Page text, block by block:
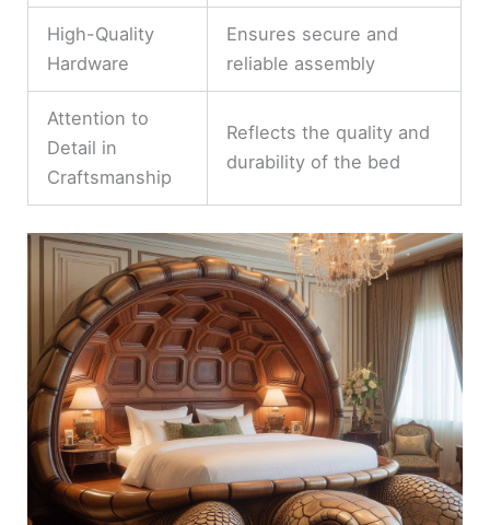
High-Quality
Hardware
Ensures secure and
reliable assembly
Attention to
Detail in
Craftsmanship
Reflects the quality and
durability of the bed